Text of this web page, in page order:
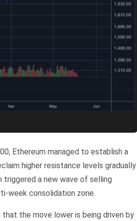
Ethereum managed to establish a
higher resistance levels gradually
triggered a new wave of selling
week consolidation zone.
the move lower is being driven by